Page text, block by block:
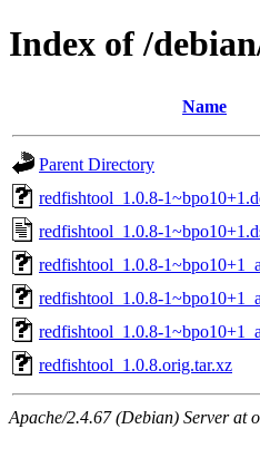
Index of /
Name
Parent Directory
redfishtool_1.0.8-
redfishtool_1.0.8-
redfishtool_1.0.8-
redfishtool_1.0.8-
redfishtool_1.0.8-
redfishtool_1.0.8.orig.tar.xz
Apache/2.4.67 (Debian) Server at